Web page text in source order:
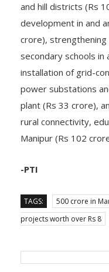
and hill districts (Rs
development in and
crore), strengthening
secondary schools
installation of grid-
power substations
plant (Rs 33 crore),
rural connectivity,
Manipur (Rs 102
-PTI
TAGS: 500 crore in
projects worth over Rs 8